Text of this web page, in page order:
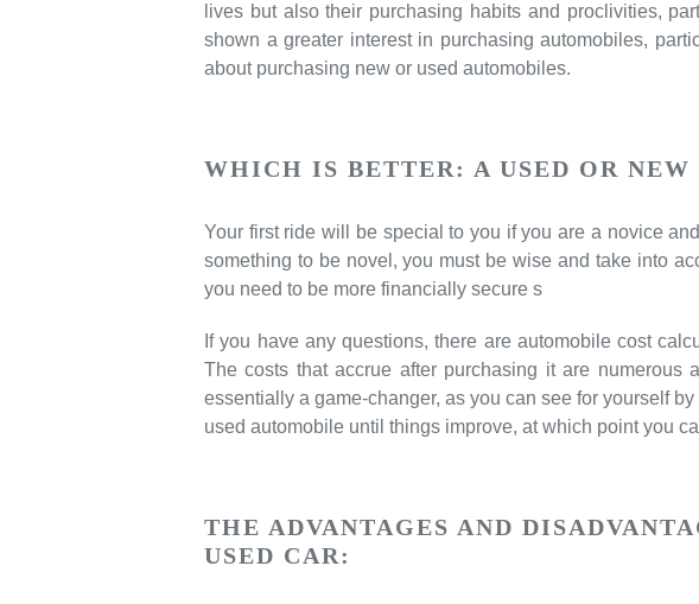
lives but also their purchasing habits and proclivities,
shown a greater interest in purchasing automobiles,
about purchasing new or used automobiles.
WHICH IS BETTER: A USED OR NEW
Your first ride will be special to you if you are a novice
something to be novel, you must be wise and take into
you need to be more financially secure s
If you have any questions, there are automobile cost
The costs that accrue after purchasing it are
essentially a game-changer, as you can see for yourself
used automobile until things improve, at which point you
THE ADVANTAGES AND
USED CAR: